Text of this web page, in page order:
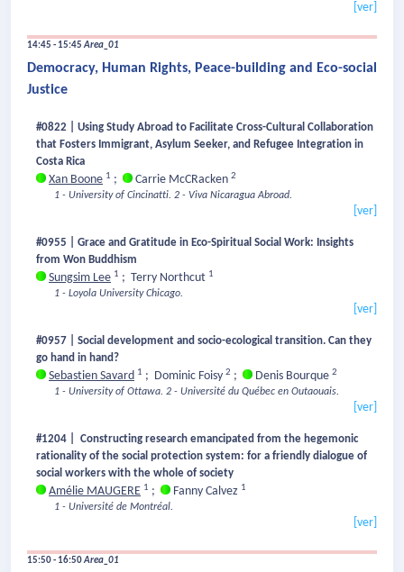
[ver]
14:45 - 15:45Area_01
Democracy, Human Rights, Peace-building and Eco-social
Justice
#0822 | Using Study Abroad to Facilitate Cross-Cultural Collaboration
that Fosters Immigrant, Asylum Seeker, and Refugee Integration in
Costa Rica
Xan Boone 1 ; Carrie McCRacken 2
1 - University of Cincinatti. 2 - Viva Nicaragua Abroad.
[ver]
#0955 | Grace and Gratitude in Eco-Spiritual Social Work: Insights
from Won Buddhism
Sungsim Lee 1 ; Terry Northcut 1
1 - Loyola University Chicago.
[ver]
#0957 | Social development and socio-ecological transition. Can they
go hand in hand?
Sebastien Savard 1 ; Dominic Foisy 2 ; Denis Bourque 2
1 - University of Ottawa. 2 - Université du Québec en Outaouais.
[ver]
#1204 | Constructing research emancipated from the hegemonic
rationality of the social protection system: for a friendly dialogue of
social workers with the whole of society
Amélie MAUGERE 1 ; Fanny Calvez 1
1 - Université de Montréal.
[ver]
15:50 - 16:50Area_01